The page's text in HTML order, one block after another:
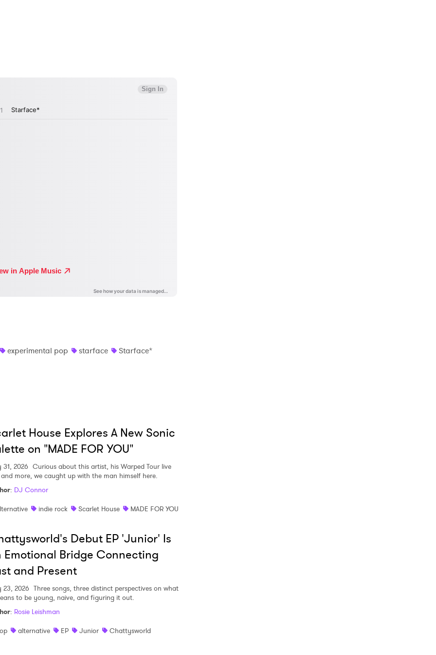
experimental pop starface Starface*
House Explores A New Sonic
on "MADE FOR YOU"
31, 2026 Curious about this artist, his Warped Tour live
more, we caught up with the man himself here.
: DJ Connor
indie rock Scarlet House MADE FOR YOU
Debut EP 'Junior' Is
Emotional Bridge Connecting
and Present
23, 2026 Three songs, three distinct perspectives on what
to be young, naive, and figuring it out.
: Rosie Leishman
alternative EP Junior Chattysworld